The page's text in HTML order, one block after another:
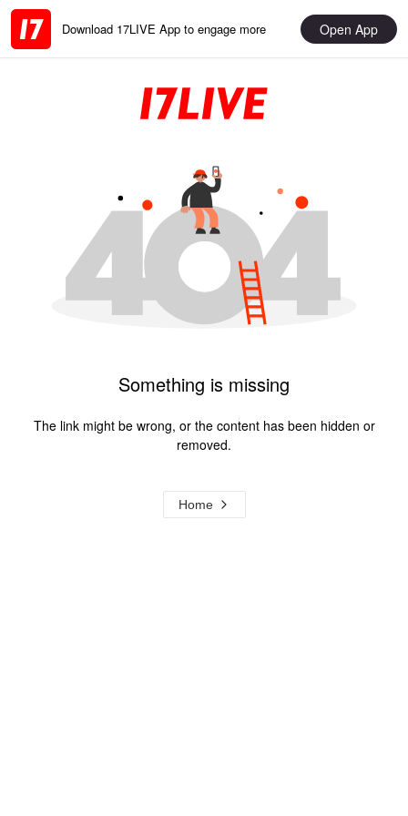
Download 17LIVE App to engage more Open App
Something is missing
The link might be wrong, or the content has been hidden or
removed.
Home